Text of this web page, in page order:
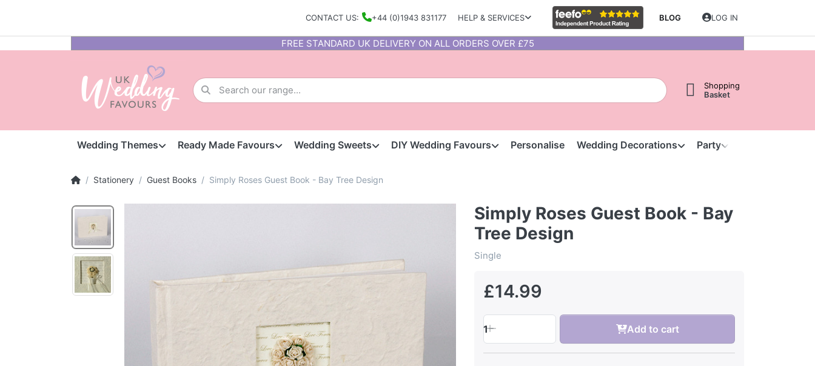
CONTACT US: +44 (0)1943 831177 HELP & SERVICES BLOG LOG IN
FREE STANDARD UK DELIVERY ON ALL ORDERS OVER £75
Shopping
Basket
Wedding Themes Ready Made Favours Wedding Sweets DIY Wedding Favours Personalise Wedding Decorations Party
Stationery Guest Books Simply Roses Guest Book - Bay Tree Design
Simply Roses Guest Book - Bay
Tree Design
Single
£14.99
1 Add to cart